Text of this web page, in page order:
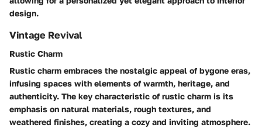
design.
Vintage Revival
Rustic Charm
Rustic charm embraces the nostalgic appeal of bygone eras,
infusing spaces with elements of warmth, heritage, and
authenticity. The key characteristic of rustic charm is its
emphasis on natural materials, rough textures, and
weathered finishes, creating a cozy and inviting atmosphere.